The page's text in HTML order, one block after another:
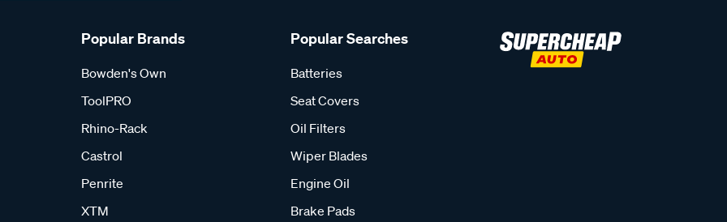
Popular Brands
Bowden's Own
ToolPRO
Rhino-Rack
Castrol
Penrite
XTM
Popular Searches
Batteries
Seat Covers
Oil Filters
Wiper Blades
Engine Oil
Brake Pads